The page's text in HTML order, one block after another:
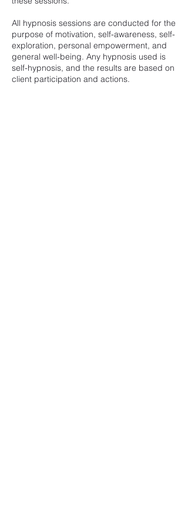
All hypnosis sessions are conducted for the
purpose of motivation, self-awareness, self-
exploration, personal empowerment, and
general well-being. Any hypnosis used is
self-hypnosis, and the results are based on
client participation and actions.